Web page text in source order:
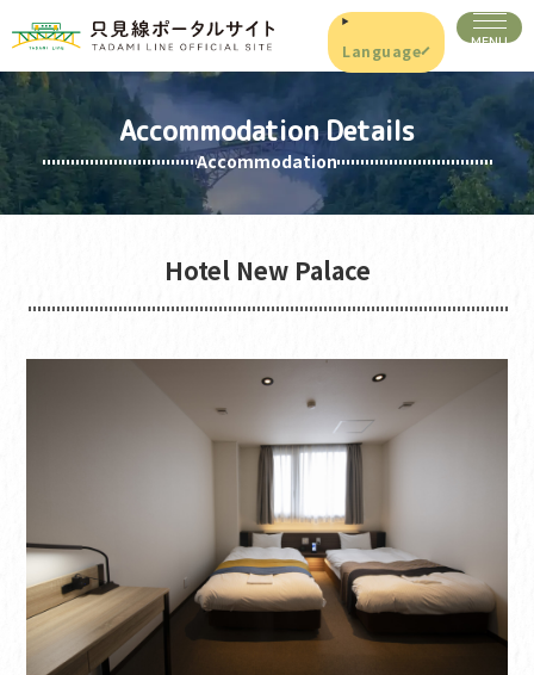
Language
Accommodation Details
Accommodation
Hotel New Palace